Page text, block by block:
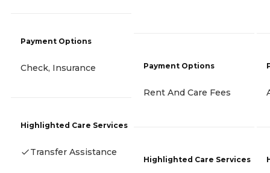
Payment Options
Check, Insurance
Highlighted Care Services
Transfer Assistance
Payment Options
Rent And Care Fees
Highlighted Care Services